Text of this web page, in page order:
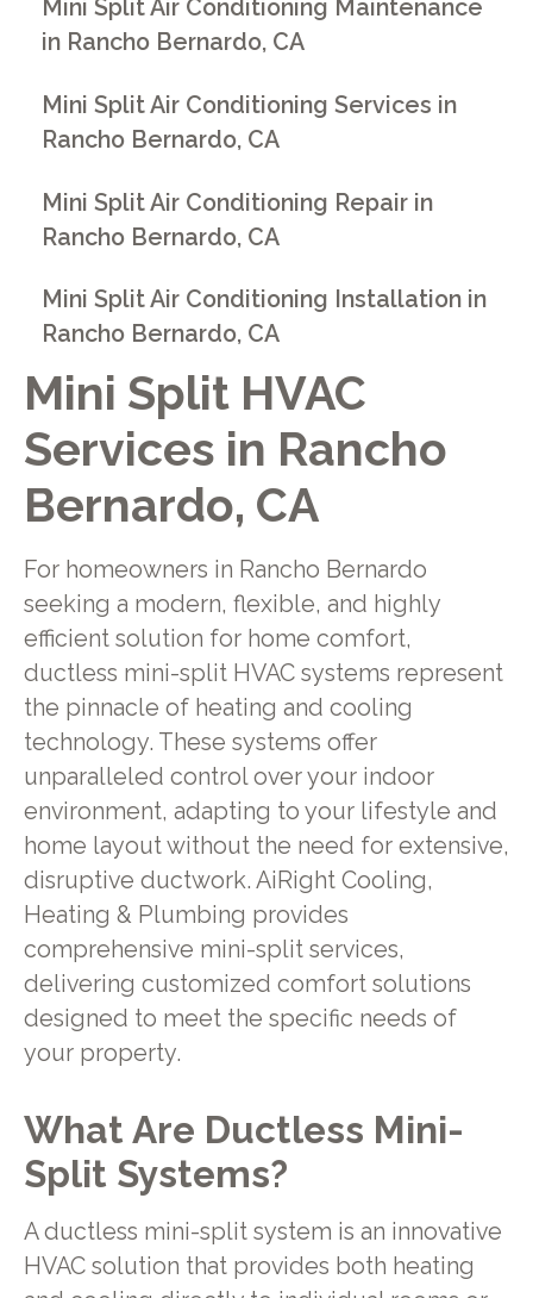
Mini Split HVAC
Services in Rancho
Bernardo, CA
For homeowners in Rancho Bernardo
seeking a modern, flexible, and highly
efficient solution for home comfort,
ductless mini-split HVAC systems represent
the pinnacle of heating and cooling
technology. These systems offer
unparalleled control over your indoor
environment, adapting to your lifestyle and
home layout without the need for extensive,
disruptive ductwork. AiRight Cooling,
Heating & Plumbing provides
comprehensive mini-split services,
delivering customized comfort solutions
designed to meet the specific needs of
your property.
What Are Ductless Mini-
Split Systems?
A ductless mini-split system is an innovative
HVAC solution that provides both heating
Mini Split Air Conditioning Maintenance
in Rancho Bernardo, CA
Mini Split Air Conditioning Services in
Rancho Bernardo, CA
Mini Split Air Conditioning Repair in
Rancho Bernardo, CA
Mini Split Air Conditioning Installation in
Rancho Bernardo, CA